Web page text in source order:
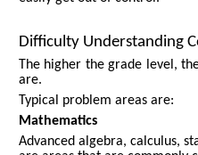
Difficulty Understanding
The higher the grade level,
are.
Typical problem areas are:
Mathematics
Advanced algebra, calculus,